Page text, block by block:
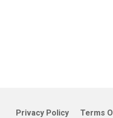
Privacy Policy Terms